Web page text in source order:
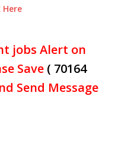
Here
jobs Alert on
Save ( 70164
Send Message